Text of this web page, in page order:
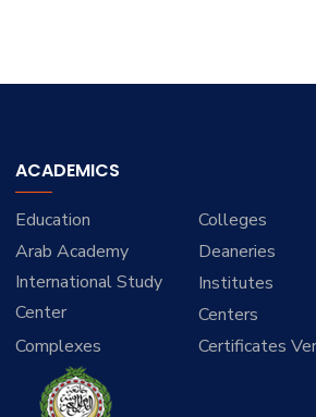
ACADEMICS
Education
Colleges
Arab Academy
International Study
Center
Deaneries
Institutes
Centers
Complexes
Certificates